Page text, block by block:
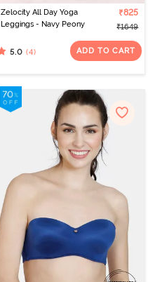
Zelocity All Day Yoga
Leggings - Navy Peony
₹825
₹1649
5.0 (4) ADD TO CART